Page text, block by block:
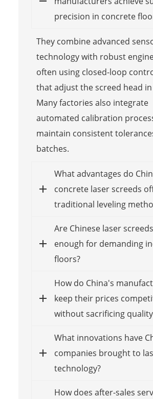
precision in concrete
They combine advanced
technology with robust
often using closed-loop
that adjust the screed head
Many factories also integrate
automated calibration
maintain consistent
batches.
What advantages do
concrete laser screeds
traditional leveling
Are Chinese laser
enough for demanding
floors?
How do China's
keep their prices
without sacrificing
What innovations have
companies brought to
technology?
How does after-sales